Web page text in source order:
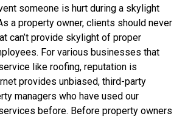
someone is hurt during a skylight
a property owner, clients should never
can’t provide skylight of proper
For various businesses that
like roofing, reputation is
provides unbiased, third-party
managers who have used our
before. Before property owners